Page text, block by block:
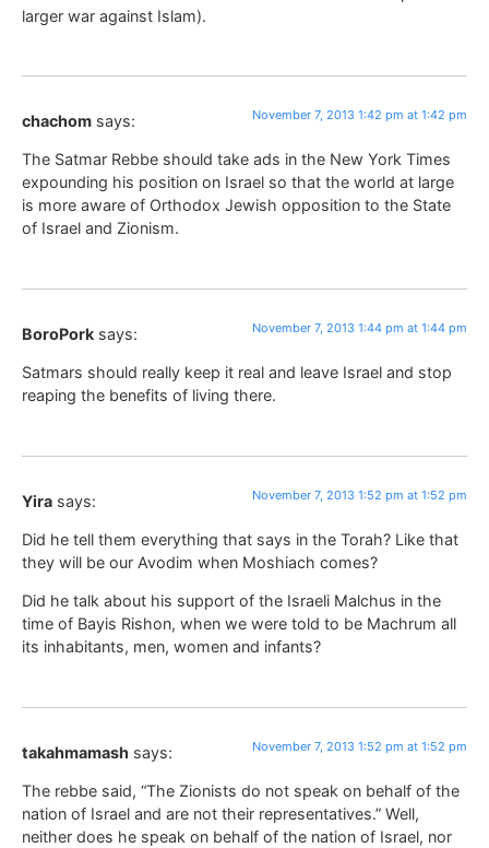
larger war against Islam).
chachom says: November 7, 2013 1:42 pm at 1:42 pm
The Satmar Rebbe should take ads in the New York Times
expounding his position on Israel so that the world at large
is more aware of Orthodox Jewish opposition to the State
of Israel and Zionism.
BoroPork says: November 7, 2013 1:44 pm at 1:44 pm
Satmars should really keep it real and leave Israel and stop
reaping the benefits of living there.
Yira says: November 7, 2013 1:52 pm at 1:52 pm
Did he tell them everything that says in the Torah? Like that
they will be our Avodim when Moshiach comes?
Did he talk about his support of the Israeli Malchus in the
time of Bayis Rishon, when we were told to be Machrum all
its inhabitants, men, women and infants?
takahmamash says: November 7, 2013 1:52 pm at 1:52 pm
The rebbe said, “The Zionists do not speak on behalf of the
nation of Israel and are not their representatives.” Well,
neither does he speak on behalf of the nation of Israel, nor